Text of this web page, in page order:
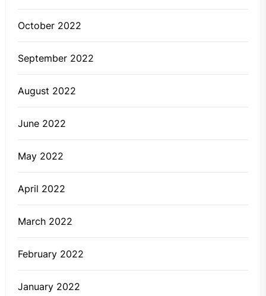
October 2022
September 2022
August 2022
June 2022
May 2022
April 2022
March 2022
February 2022
January 2022